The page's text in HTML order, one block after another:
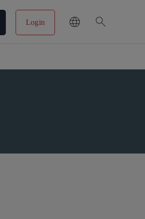
Login search